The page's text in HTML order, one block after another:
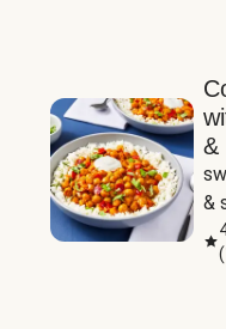
&
&
(